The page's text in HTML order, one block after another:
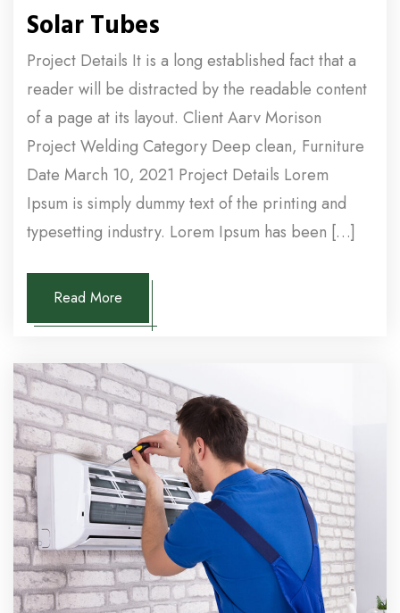
Solar Tubes
Project Details It is a long established fact that a
reader will be distracted by the readable content
of a page at its layout. Client Aarv Morison
Project Welding Category Deep clean, Furniture
Date March 10, 2021 Project Details Lorem
Ipsum is simply dummy text of the printing and
typesetting industry. Lorem Ipsum has been […]
Read More